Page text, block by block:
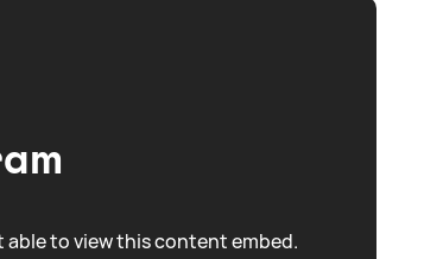
to view this content embed.